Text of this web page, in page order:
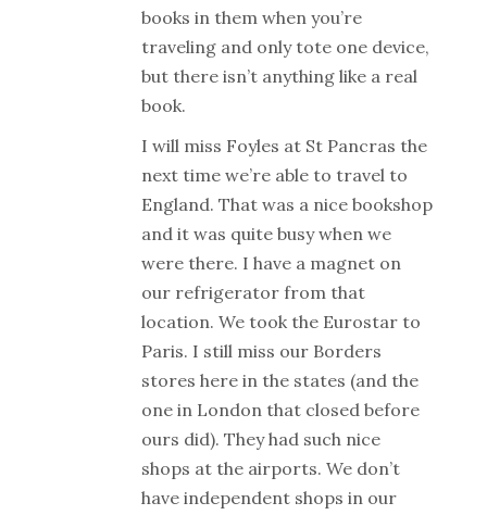
books in them when you’re
traveling and only tote one device,
but there isn’t anything like a real
book.
I will miss Foyles at St Pancras the
next time we’re able to travel to
England. That was a nice bookshop
and it was quite busy when we
were there. I have a magnet on
our refrigerator from that
location. We took the Eurostar to
Paris. I still miss our Borders
stores here in the states (and the
one in London that closed before
ours did). They had such nice
shops at the airports. We don’t
have independent shops in our